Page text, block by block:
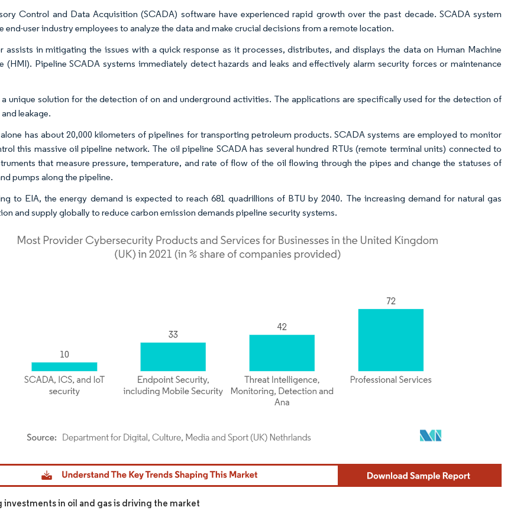
Control and Data Acquisition (SCADA) software have experienced rapid growth over the past decade. SCADA system
end-user industry employees to analyze the data and make crucial decisions from a remote location.
assists in mitigating the issues with a quick response as it processes, distributes, and displays the data on Human Machine
(HMI). Pipeline SCADA systems immediately detect hazards and leaks and effectively alarm security forces or maintenance
a unique solution for the detection of on and underground activities. The applications are specifically used for the detection of
leakage.
alone has about 20,000 kilometers of pipelines for transporting petroleum products. SCADA systems are employed to monitor
this massive oil pipeline network. The oil pipeline SCADA has several hundred RTUs (remote terminal units) connected to
that measure pressure, temperature, and rate of flow of the oil flowing through the pipes and change the statuses of
pumps along the pipeline.
to EIA, the energy demand is expected to reach 681 quadrillions of BTU by 2040. The increasing demand for natural gas
and supply globally to reduce carbon emission demands pipeline security systems.
Intelligence. Reuse requires attribution under CC BY 4.0.
investments in oil and gas is driving the market